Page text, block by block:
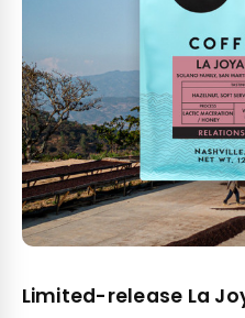
Limited-release La